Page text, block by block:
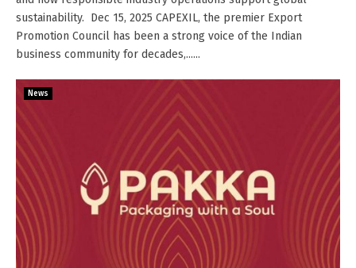
sustainability. Dec 15, 2025 CAPEXIL, the premier Export
Promotion Council has been a strong voice of the Indian
business community for decades,......
News